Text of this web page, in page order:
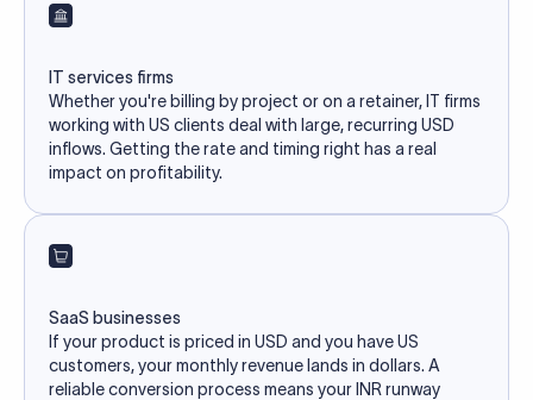
IT services firms
Whether you're billing by project or on a retainer, IT firms
working with US clients deal with large, recurring USD
inflows. Getting the rate and timing right has a real
impact on profitability.
SaaS businesses
If your product is priced in USD and you have US
customers, your monthly revenue lands in dollars. A
reliable conversion process means your INR runway